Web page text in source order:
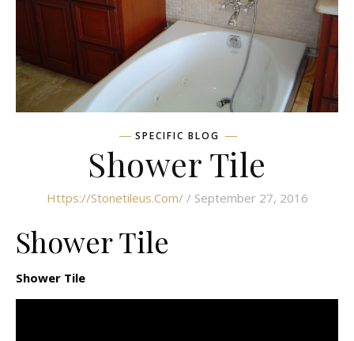
SPECIFIC BLOG
Shower Tile
Https://stonetileus.com/ / September 27, 2016
Shower Tile
Shower Tile